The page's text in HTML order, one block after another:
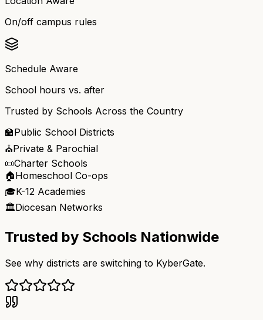
On/off campus rules
Schedule Aware
School hours vs. after
Trusted by Schools Across the Country
🏫Public School Districts
⛪Private & Parochial
📜Charter Schools
🏠Homeschool Co-ops
🎓K-12 Academies
🏛️Diocesan Networks
Trusted by Schools Nationwide
See why districts are switching to KyberGate.